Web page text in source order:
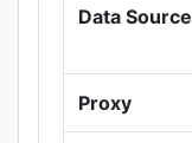
Data Source
Proxy